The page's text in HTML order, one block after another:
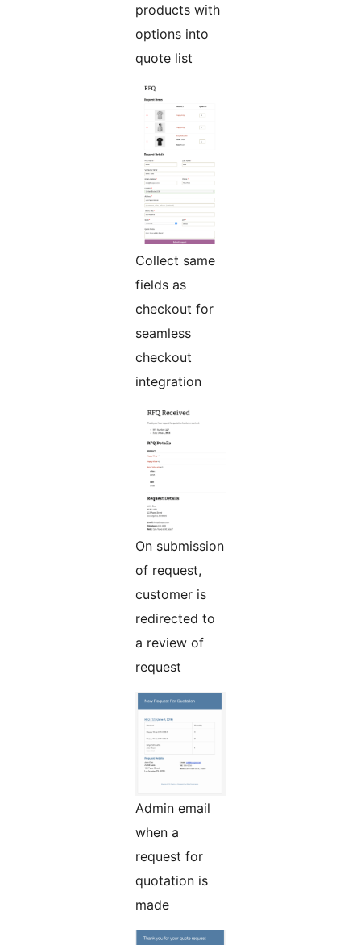
products with
options into
quote list
Collect same
fields as
checkout for
seamless
checkout
integration
On submission
of request,
customer is
redirected to
a review of
request
Admin email
when a
request for
quotation is
made